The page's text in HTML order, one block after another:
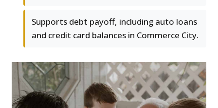
Supports debt payoff, including auto loans
and credit card balances in Commerce City.